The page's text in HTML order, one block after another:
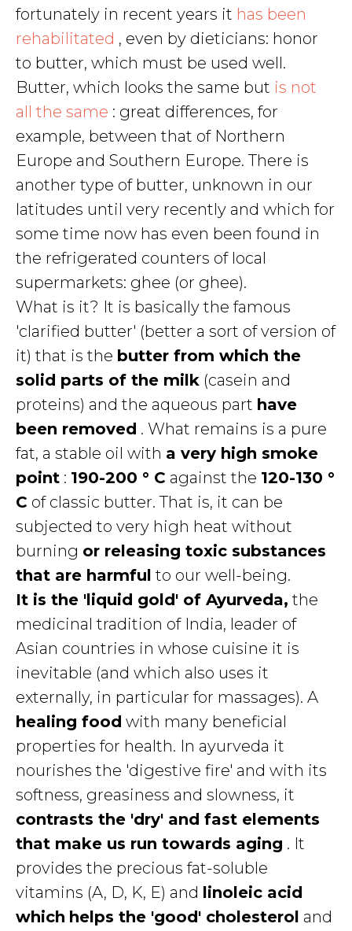
fortunately in recent years it has been
rehabilitated , even by dieticians: honor
to butter, which must be used well.
Butter, which looks the same but is not
all the same : great differences, for
example, between that of Northern
Europe and Southern Europe. There is
another type of butter, unknown in our
latitudes until very recently and which for
some time now has even been found in
the refrigerated counters of local
supermarkets: ghee (or ghee).
What is it? It is basically the famous
'clarified butter' (better a sort of version of
it) that is the butter from which the
solid parts of the milk (casein and
proteins) and the aqueous part have
been removed . What remains is a pure
fat, a stable oil with a very high smoke
point : 190-200 ° C against the 120-130 °
C of classic butter. That is, it can be
subjected to very high heat without
burning or releasing toxic substances
that are harmful to our well-being.
It is the 'liquid gold' of Ayurveda, the
medicinal tradition of India, leader of
Asian countries in whose cuisine it is
inevitable (and which also uses it
externally, in particular for massages). A
healing food with many beneficial
properties for health. In ayurveda it
nourishes the 'digestive fire' and with its
softness, greasiness and slowness, it
contrasts the 'dry' and fast elements
that make us run towards aging . It
provides the precious fat-soluble
vitamins (A, D, K, E) and linoleic acid
which helps the 'good' cholesterol and